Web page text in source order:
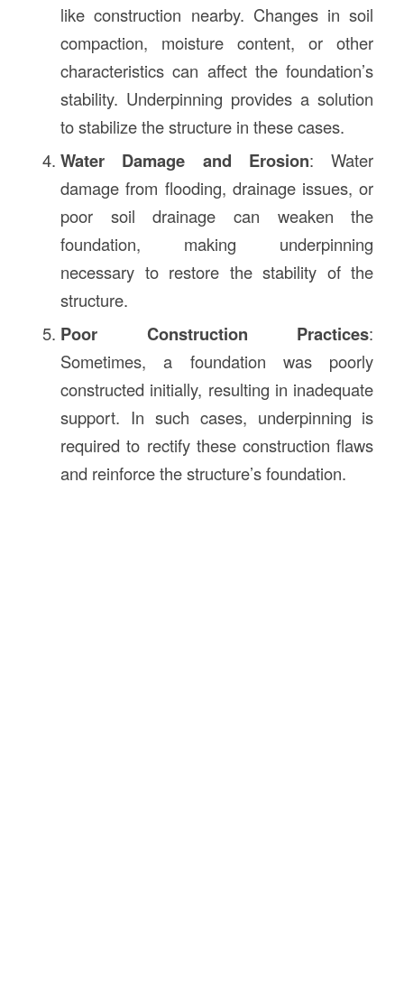
like construction nearby. Changes in soil
compaction, moisture content, or other
characteristics can affect the foundation’s
stability. Underpinning provides a solution
to stabilize the structure in these cases.
Water Damage and Erosion: Water
damage from flooding, drainage issues, or
poor soil drainage can weaken the
foundation, making underpinning
necessary to restore the stability of the
structure.
Poor Construction Practices:
Sometimes, a foundation was poorly
constructed initially, resulting in inadequate
support. In such cases, underpinning is
required to rectify these construction flaws
and reinforce the structure’s foundation.